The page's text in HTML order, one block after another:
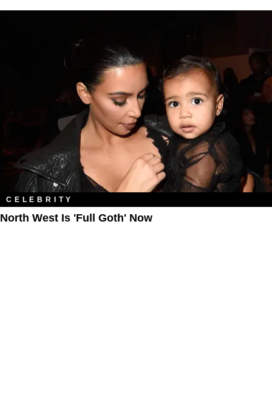
CELEBRITY
North West Is 'Full Goth' Now